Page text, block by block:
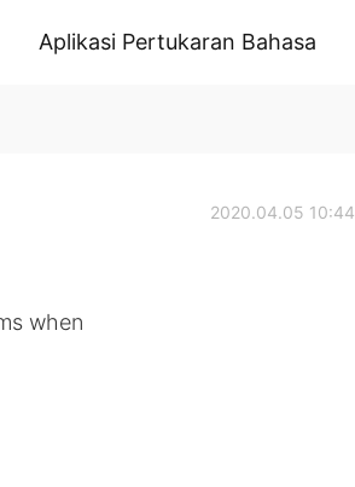
Aplikasi Pertukaran Bahasa
2020.04.05 10:44
when